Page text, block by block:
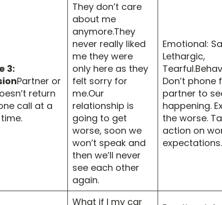
3:
Partner or
return
call at a
They don’t care
about me
anymore.They
never really liked
me they were
only here as they
felt sorry for
me.Our
relationship is
going to get
worse, soon we
won’t speak and
then we’ll never
see each other
again.
Emotional:
Lethargic,
Don’t phone
partner to
happening.
the worse.
action on
expectations.
What if I my car